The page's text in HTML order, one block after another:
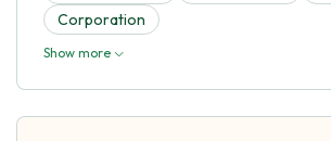
Corporation
Show more